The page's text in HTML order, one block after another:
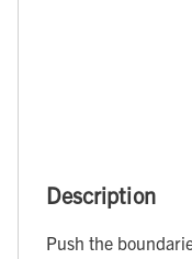
Description
Push the